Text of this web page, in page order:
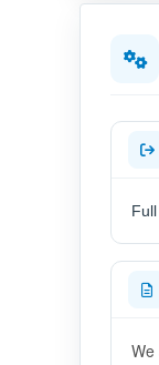
We